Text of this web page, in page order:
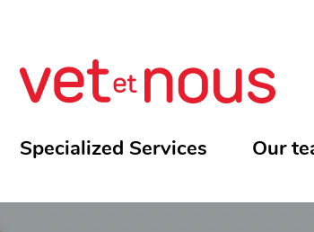
Specialized Services Our